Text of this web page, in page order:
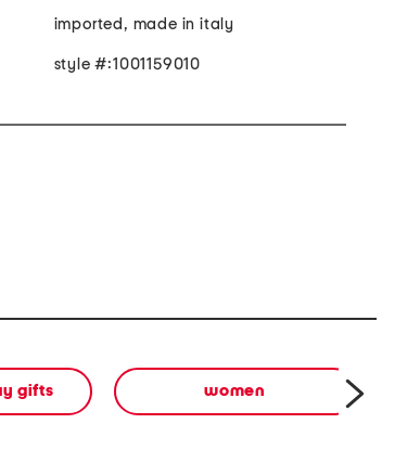
imported, made in italy
style #:1001159010
gifts women